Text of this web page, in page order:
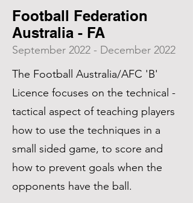
Football Federation
Australia - FA
September 2022 - December 2022
The Football Australia/AFC 'B'
Licence focuses on the technical -
tactical aspect of teaching players
how to use the techniques in a
small sided game, to score and
how to prevent goals when the
opponents have the ball.